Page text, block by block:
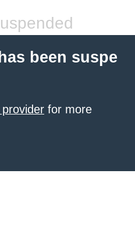
been suspe
for more